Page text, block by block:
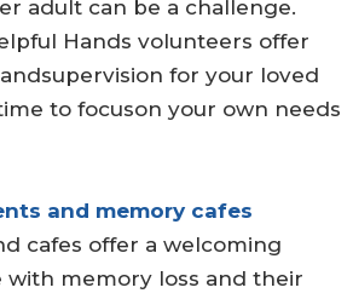
adult can be a challenge.
Hands volunteers offer
for your loved
to focuson your own needs
and memory cafes
cafes offer a welcoming
with memory loss and their